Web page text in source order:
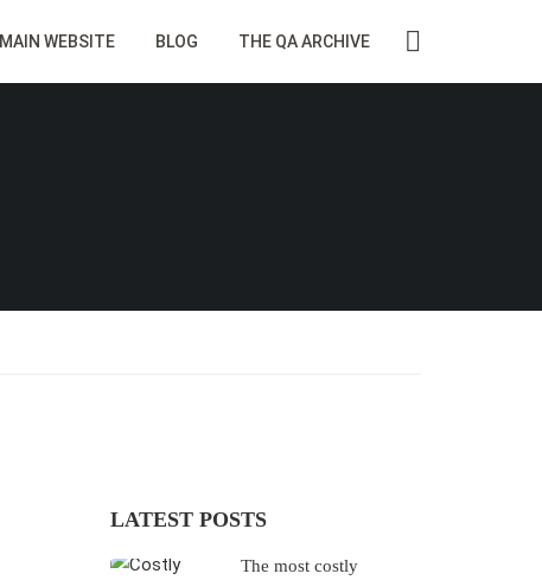
MAIN WEBSITE BLOG THE QA ARCHIVE
LATEST POSTS
The most costly